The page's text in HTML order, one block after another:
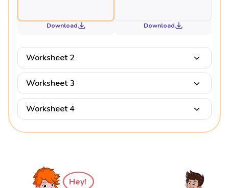
Download Download
Worksheet 2
Worksheet 3
Worksheet 4
Hey!